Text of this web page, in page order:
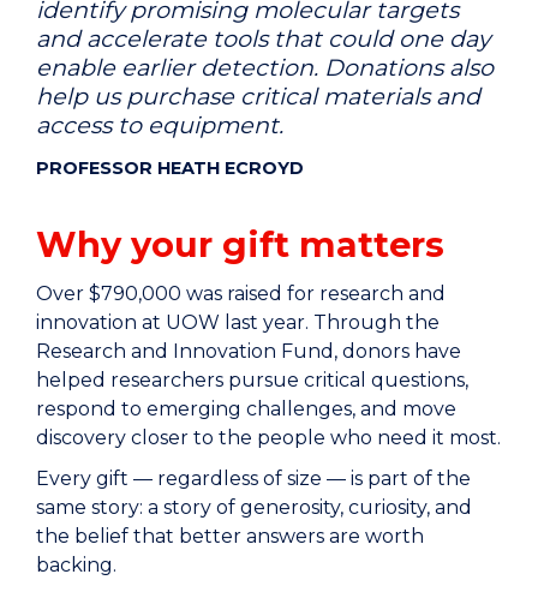
identify promising molecular targets
and accelerate tools that could one day
enable earlier detection. Donations also
help us purchase critical materials and
access to equipment.
PROFESSOR HEATH ECROYD
Why your gift matters
Over $790,000 was raised for research and
innovation at UOW last year. Through the
Research and Innovation Fund, donors have
helped researchers pursue critical questions,
respond to emerging challenges, and move
discovery closer to the people who need it most.
Every gift — regardless of size — is part of the
same story: a story of generosity, curiosity, and
the belief that better answers are worth
backing.